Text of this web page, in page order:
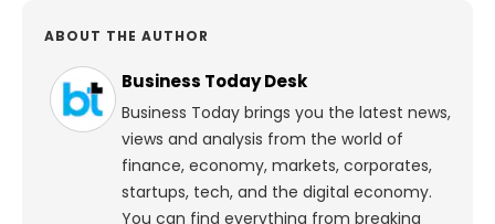
ABOUT THE AUTHOR
Business Today Desk
Business Today brings you the latest news,
views and analysis from the world of
finance, economy, markets, corporates,
startups, tech, and the digital economy.
You can find everything from breaking